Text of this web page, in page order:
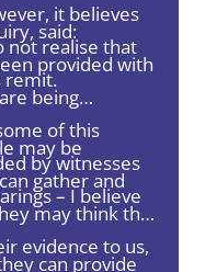
it believes
not realise that
remit.
said:
provided with
being
of this
by witnesses
– I believe
may be
gather and
may think that
evidence to us,
can provide